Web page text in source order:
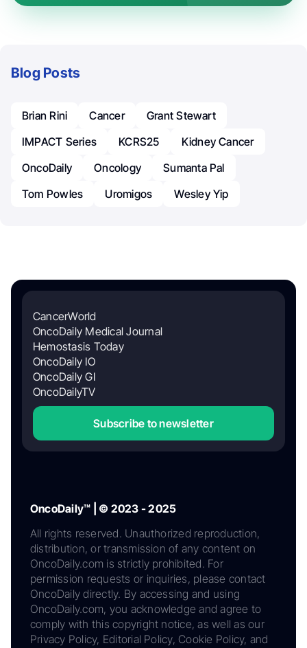
Blog Posts
Brian Rini Cancer
Grant Stewart
IMPACT Series
KCRS25
Kidney Cancer
OncoDaily
Oncology
Sumanta Pal
Tom Powles
Uromigos Wesley Yip
CancerWorld
OncoDaily Medical Journal
Hemostasis Today
OncoDaily IO
OncoDaily GI
OncoDailyTV
Subscribe to newsletter
OncoDaily™ | © 2023 - 2025
All rights reserved. Unauthorized reproduction,
distribution, or transmission of any content on
OncoDaily.com is strictly prohibited. For
permission requests or inquiries, please contact
OncoDaily directly. By accessing and using
OncoDaily.com, you acknowledge and agree to
comply with this copyright notice, as well as our
Privacy Policy, Editorial Policy, Cookie Policy, and